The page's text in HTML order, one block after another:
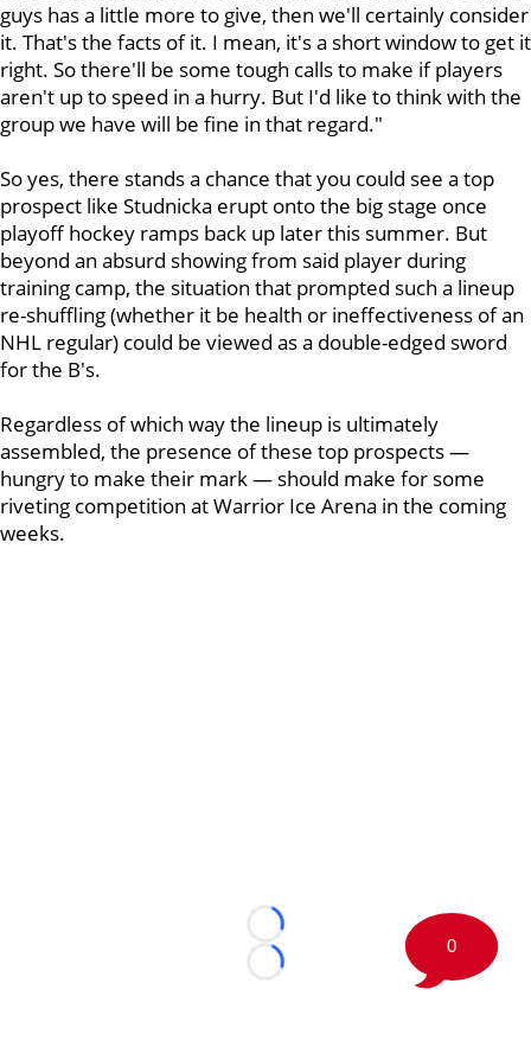
guys has a little more to give, then we'll certainly consider
it. That's the facts of it. I mean, it's a short window to get it
right. So there'll be some tough calls to make if players
aren't up to speed in a hurry. But I'd like to think with the
group we have will be fine in that regard."
So yes, there stands a chance that you could see a top
prospect like Studnicka erupt onto the big stage once
playoff hockey ramps back up later this summer. But
beyond an absurd showing from said player during
training camp, the situation that prompted such a lineup
re-shuffling (whether it be health or ineffectiveness of an
NHL regular) could be viewed as a double-edged sword
for the B's.
Regardless of which way the lineup is ultimately
assembled, the presence of these top prospects —
hungry to make their mark — should make for some
riveting competition at Warrior Ice Arena in the coming
weeks.
Loading...
Loading...
0